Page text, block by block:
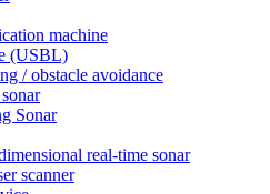
machine
(USBL)
/ obstacle avoidance
Sonar
real-time sonar
scanner